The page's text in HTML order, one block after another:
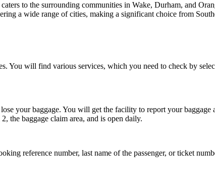
to the surrounding communities in Wake, Durham, and
a wide range of cities, making a significant choice from
will find various services, which you need to check by
your baggage. You will get the facility to report your baggage
the baggage claim area, and is open daily.
reference number, last name of the passenger, or ticket